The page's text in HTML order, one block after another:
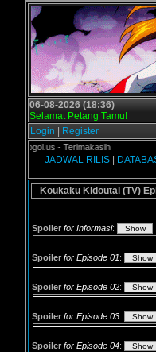
06-08-2026 (18:36)
Selamat Petang Tamu!
Login
Register
Grogol.us - Terimakasih
JADWAL RILIS|
Koukaku Kidoutai (TV)
Spoiler for Informasi:
Spoiler for Episode 01:
Spoiler for Episode 02:
Spoiler for Episode 03:
Spoiler for Episode 04: